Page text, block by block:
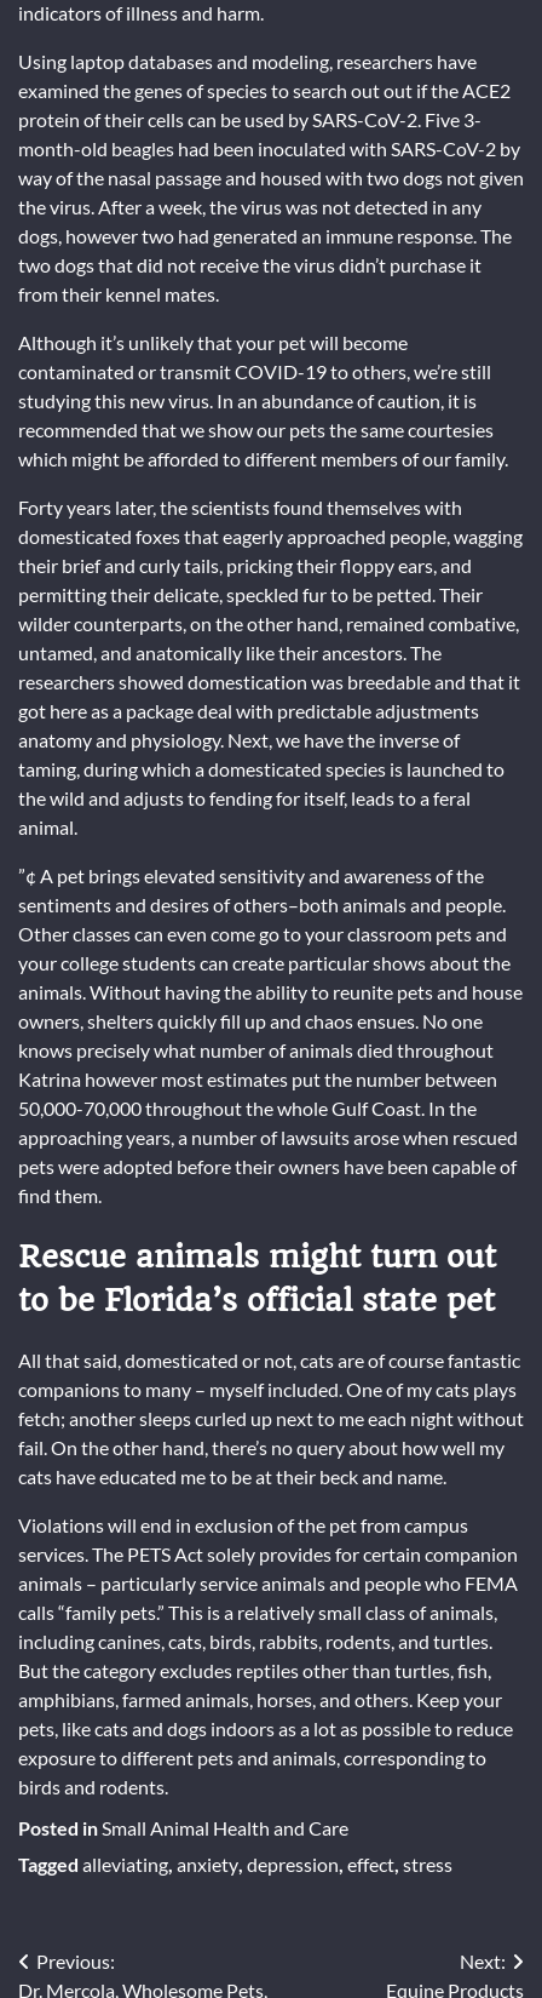
indicators of illness and harm.
Using laptop databases and modeling, researchers have
examined the genes of species to search out out if the ACE2
protein of their cells can be used by SARS-CoV-2. Five 3-
month-old beagles had been inoculated with SARS-CoV-2 by
way of the nasal passage and housed with two dogs not given
the virus. After a week, the virus was not detected in any
dogs, however two had generated an immune response. The
two dogs that did not receive the virus didn’t purchase it
from their kennel mates.
Although it’s unlikely that your pet will become
contaminated or transmit COVID-19 to others, we’re still
studying this new virus. In an abundance of caution, it is
recommended that we show our pets the same courtesies
which might be afforded to different members of our family.
Forty years later, the scientists found themselves with
domesticated foxes that eagerly approached people, wagging
their brief and curly tails, pricking their floppy ears, and
permitting their delicate, speckled fur to be petted. Their
wilder counterparts, on the other hand, remained combative,
untamed, and anatomically like their ancestors. The
researchers showed domestication was breedable and that it
got here as a package deal with predictable adjustments
anatomy and physiology. Next, we have the inverse of
taming, during which a domesticated species is launched to
the wild and adjusts to fending for itself, leads to a feral
animal.
”¢ A pet brings elevated sensitivity and awareness of the
sentiments and desires of others–both animals and people.
Other classes can even come go to your classroom pets and
your college students can create particular shows about the
animals. Without having the ability to reunite pets and house
owners, shelters quickly fill up and chaos ensues. No one
knows precisely what number of animals died throughout
Katrina however most estimates put the number between
50,000-70,000 throughout the whole Gulf Coast. In the
approaching years, a number of lawsuits arose when rescued
pets were adopted before their owners have been capable of
find them.
Rescue animals might turn out
to be Florida’s official state pet
All that said, domesticated or not, cats are of course fantastic
companions to many – myself included. One of my cats plays
fetch; another sleeps curled up next to me each night without
fail. On the other hand, there’s no query about how well my
cats have educated me to be at their beck and name.
Violations will end in exclusion of the pet from campus
services. The PETS Act solely provides for certain companion
animals – particularly service animals and people who FEMA
calls “family pets.” This is a relatively small class of animals,
including canines, cats, birds, rabbits, rodents, and turtles.
But the category excludes reptiles other than turtles, fish,
amphibians, farmed animals, horses, and others. Keep your
pets, like cats and dogs indoors as a lot as possible to reduce
exposure to different pets and animals, corresponding to
birds and rodents.
Posted inSmall Animal Health and Care
Tagged alleviating, anxiety, depression, effect, stress
Post
Previous:
Dr. Mercola, Wholesome Pets,
Next:
Equine Products